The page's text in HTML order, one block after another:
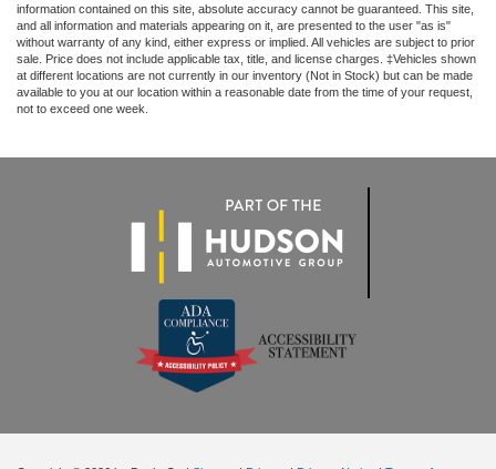
information contained on this site, absolute accuracy cannot be guaranteed. This site,
and all information and materials appearing on it, are presented to the user "as is"
without warranty of any kind, either express or implied. All vehicles are subject to prior
sale. Price does not include applicable tax, title, and license charges. ‡Vehicles shown
at different locations are not currently in our inventory (Not in Stock) but can be made
available to you at our location within a reasonable date from the time of your request,
not to exceed one week.